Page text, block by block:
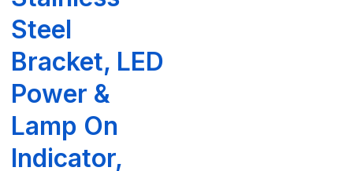
Steel
Bracket, LED
Power &
Lamp On
Indicator,